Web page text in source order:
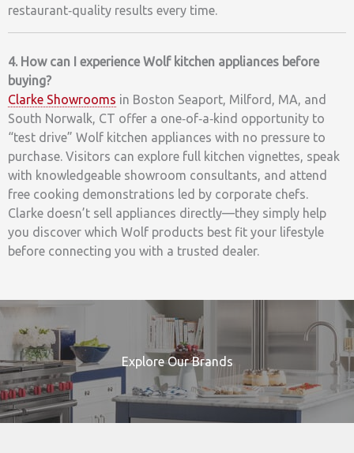
restaurant‑quality results every time.
4. How can I experience Wolf kitchen appliances before
buying?
Clarke Showrooms in Boston Seaport, Milford, MA, and
South Norwalk, CT offer a one‑of‑a‑kind opportunity to
“test drive” Wolf kitchen appliances with no pressure to
purchase. Visitors can explore full kitchen vignettes, speak
with knowledgeable showroom consultants, and attend
free cooking demonstrations led by corporate chefs.
Clarke doesn’t sell appliances directly—they simply help
you discover which Wolf products best fit your lifestyle
before connecting you with a trusted dealer.
Explore Our Brands